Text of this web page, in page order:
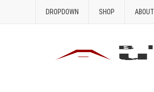
DROPDOWN SHOP ABOUT